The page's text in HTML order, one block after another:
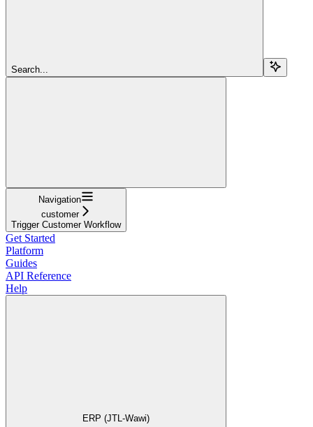
Search...
Navigation
customer
Trigger Customer Workflow
Get Started
Platform
Guides
API Reference
Help
ERP (JTL-Wawi)